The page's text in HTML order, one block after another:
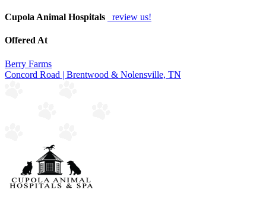
Cupola Animal Hospitals review us!
Offered At
Berry Farms
Concord Road | Brentwood & Nolensville, TN